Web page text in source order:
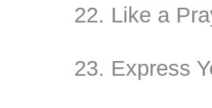
22. Like a
23. Express